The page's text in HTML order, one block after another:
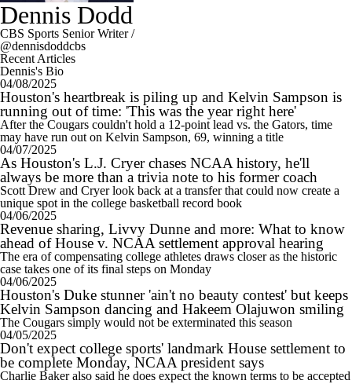
Dennis Dodd
CBS Sports Senior Writer /
@dennisdoddcbs
Recent Articles
Dennis's Bio
04/08/2025
Houston's heartbreak is piling up and Kelvin Sampson is
running out of time: 'This was the year right here'
After the Cougars couldn't hold a 12-point lead vs. the Gators, time
may have run out on Kelvin Sampson, 69, winning a title
04/07/2025
As Houston's L.J. Cryer chases NCAA history, he'll
always be more than a trivia note to his former coach
Scott Drew and Cryer look back at a transfer that could now create a
unique spot in the college basketball record book
04/06/2025
Revenue sharing, Livvy Dunne and more: What to know
ahead of House v. NCAA settlement approval hearing
The era of compensating college athletes draws closer as the historic
case takes one of its final steps on Monday
04/06/2025
Houston's Duke stunner 'ain't no beauty contest' but keeps
Kelvin Sampson dancing and Hakeem Olajuwon smiling
The Cougars simply would not be exterminated this season
04/05/2025
Don't expect college sports' landmark House settlement to
be complete Monday, NCAA president says
Charlie Baker also said he does expect the known terms to be accepted